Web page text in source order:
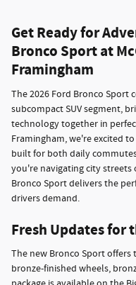
Get Ready for
Bronco Sport at
Framingham
The 2026 Ford Bronco
subcompact SUV segment,
technology together in
Framingham, we're excited
built for both daily
you're navigating city
Bronco Sport delivers the
drivers demand.
Fresh Updates for
The new Bronco Sport offers
bronze-finished wheels,